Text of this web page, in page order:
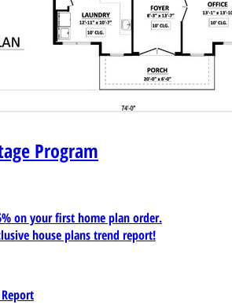
Program
on your first home plan order.
house plans trend report!